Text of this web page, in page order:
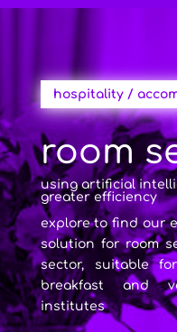
hospitality /
room
using artificial
greater efficiency
explore to find our
solution for room
sector, suitable
breakfast and
institutes